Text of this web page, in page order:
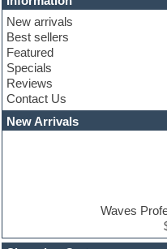
Club basses
Club leads
Club sounds
Compressor plugins
Construction kits
Convolution
Cubase
Dance drums
Dance music production
Dubstep
New arrivals
Best sellers
Featured
Specials
Reviews
Contact Us
New Arrivals
Waves